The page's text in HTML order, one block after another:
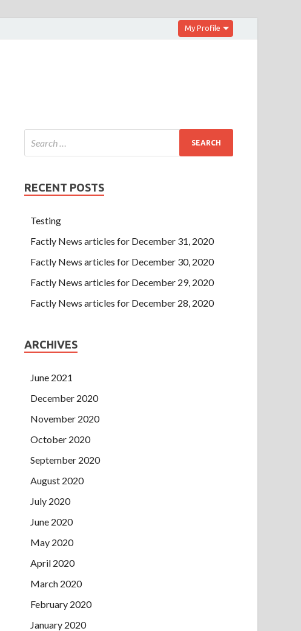
My Profile
RECENT POSTS
Testing
Factly News articles for December 31, 2020
Factly News articles for December 30, 2020
Factly News articles for December 29, 2020
Factly News articles for December 28, 2020
ARCHIVES
June 2021
December 2020
November 2020
October 2020
September 2020
August 2020
July 2020
June 2020
May 2020
April 2020
March 2020
February 2020
January 2020